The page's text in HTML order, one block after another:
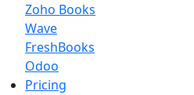
Zoho Books
Wave
FreshBooks
Odoo
Pricing